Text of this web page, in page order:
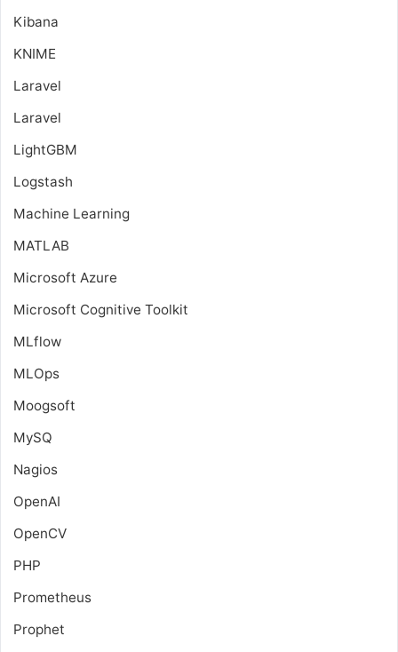
Kibana
KNIME
Laravel
Laravel
LightGBM
Logstash
Machine Learning
MATLAB
Microsoft Azure
Microsoft Cognitive Toolkit
MLflow
MLOps
Moogsoft
MySQ
Nagios
OpenAI
OpenCV
PHP
Prometheus
Prophet